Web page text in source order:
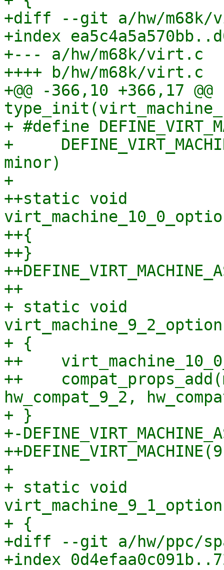
+diff --git a/hw/m68k/
+index
+--- a/hw/m68k/virt.c
++++ b/hw/m68k/virt.c
+@@ -366,10 +366,17 @@
+ #define
+
minor)
+
++static void
++{
++}
++
+ static void
+ {
++
++
hw_compat_9_2,
+ }
+-
+
+ static void
+ {
+diff --git a/hw/ppc/
+index